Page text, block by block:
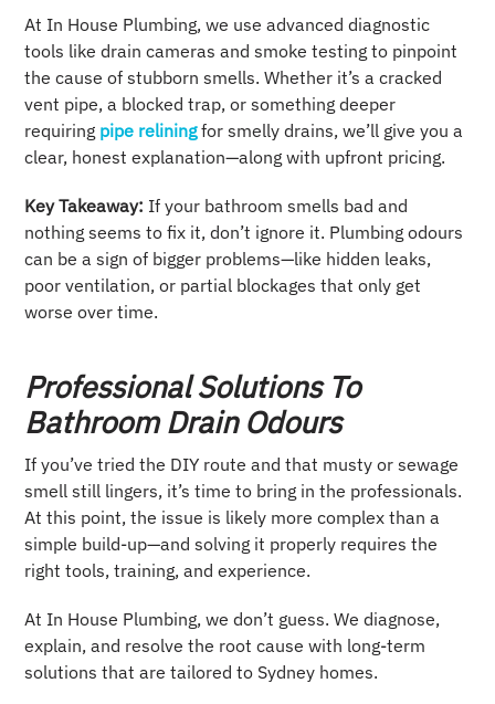
At In House Plumbing, we use advanced diagnostic
tools like drain cameras and smoke testing to pinpoint
the cause of stubborn smells. Whether it’s a cracked
vent pipe, a blocked trap, or something deeper
requiring pipe reliningfor smelly drains, we’ll give you a
clear, honest explanation—along with upfront pricing.
Key Takeaway: If your bathroom smells bad and
nothing seems to fix it, don’t ignore it. Plumbing odours
can be a sign of bigger problems—like hidden leaks,
poor ventilation, or partial blockages that only get
worse over time.
Professional Solutions To
Bathroom Drain Odours
If you’ve tried the DIY route and that musty or sewage
smell still lingers, it’s time to bring in the professionals.
At this point, the issue is likely more complex than a
simple build-up—and solving it properly requires the
right tools, training, and experience.
At In House Plumbing, we don’t guess. We diagnose,
explain, and resolve the root cause with long-term
solutions that are tailored to Sydney homes.